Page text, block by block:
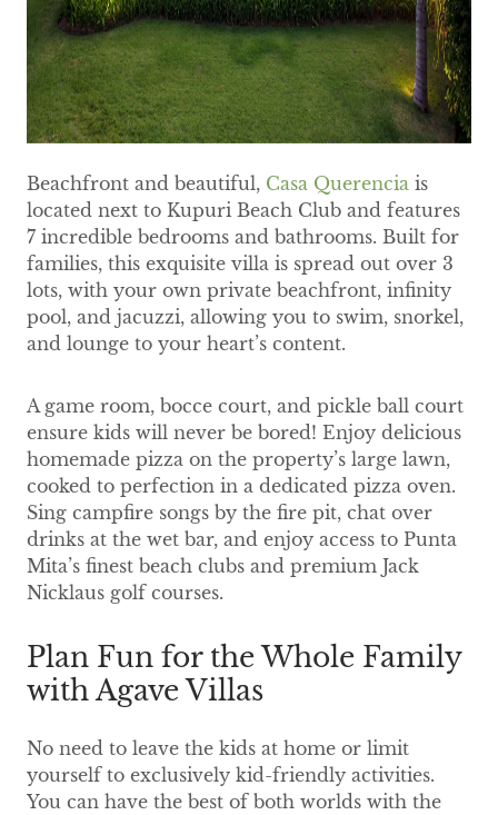
Beachfront and beautiful, Casa Querencia is
located next to Kupuri Beach Club and features
7 incredible bedrooms and bathrooms. Built for
families, this exquisite villa is spread out over 3
lots, with your own private beachfront, infinity
pool, and jacuzzi, allowing you to swim, snorkel,
and lounge to your heart’s content.
A game room, bocce court, and pickle ball court
ensure kids will never be bored! Enjoy delicious
homemade pizza on the property’s large lawn,
cooked to perfection in a dedicated pizza oven.
Sing campfire songs by the fire pit, chat over
drinks at the wet bar, and enjoy access to Punta
Mita’s finest beach clubs and premium Jack
Nicklaus golf courses.
Plan Fun for the Whole Family
with Agave Villas
No need to leave the kids at home or limit
yourself to exclusively kid-friendly activities.
You can have the best of both worlds with the